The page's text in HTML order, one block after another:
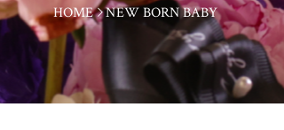
HOME NEW BORN BABY